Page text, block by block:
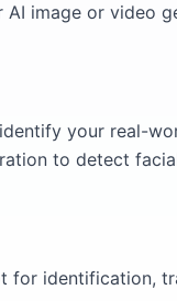
image or video
your real-
to detect
for identification,